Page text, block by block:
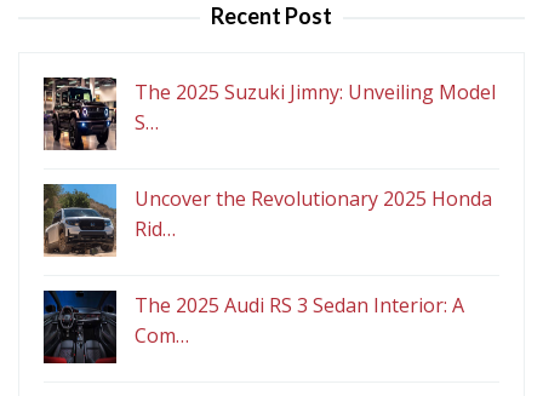
Recent Post
The 2025 Suzuki Jimny: Unveiling Model
S…
Uncover the Revolutionary 2025 Honda
Rid…
The 2025 Audi RS 3 Sedan Interior: A
Com…